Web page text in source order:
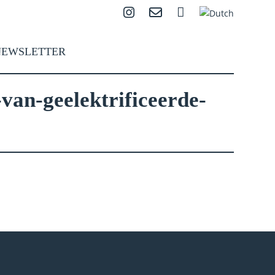
InstagramContact Search
geelektrificeerde-